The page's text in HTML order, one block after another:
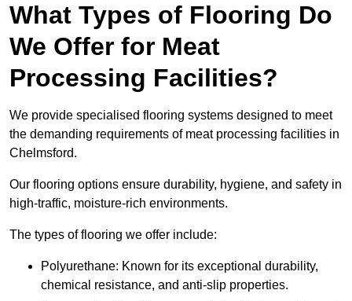
What Types of Flooring Do
We Offer for Meat
Processing Facilities?
We provide specialised flooring systems designed to meet
the demanding requirements of meat processing facilities in
Chelmsford.
Our flooring options ensure durability, hygiene, and safety in
high-traffic, moisture-rich environments.
The types of flooring we offer include:
Polyurethane: Known for its exceptional durability,
chemical resistance, and anti-slip properties.